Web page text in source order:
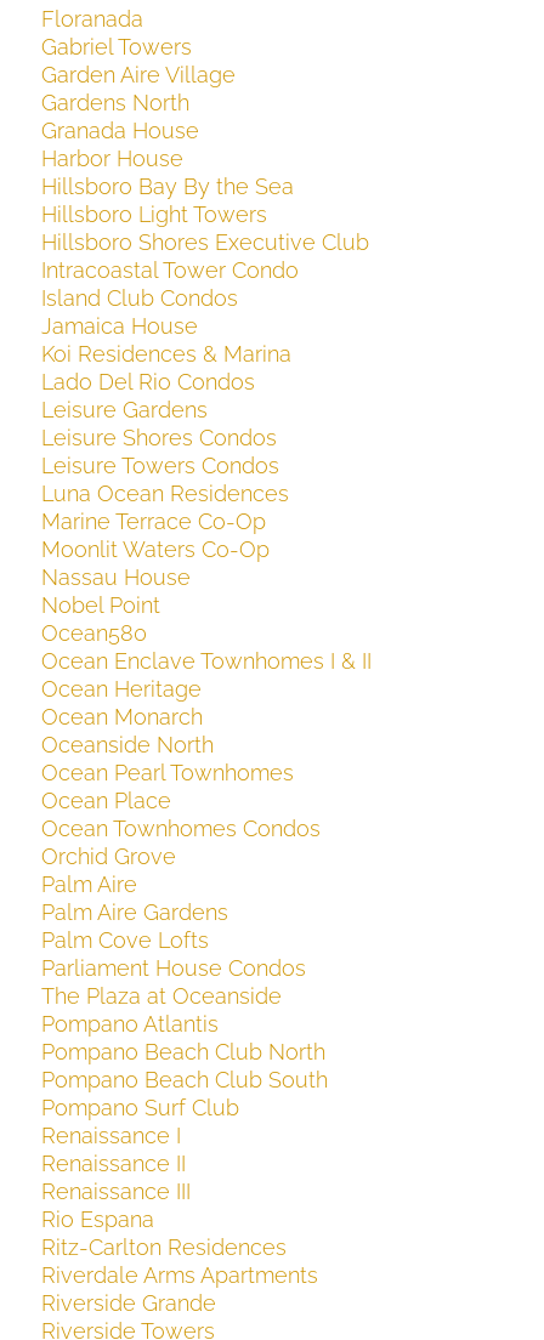
Floranada
Gabriel Towers
Garden Aire Village
Gardens North
Granada House
Harbor House
Hillsboro Bay By the Sea
Hillsboro Light Towers
Hillsboro Shores Executive Club
Intracoastal Tower Condo
Island Club Condos
Jamaica House
Koi Residences & Marina
Lado Del Rio Condos
Leisure Gardens
Leisure Shores Condos
Leisure Towers Condos
Luna Ocean Residences
Marine Terrace Co-Op
Moonlit Waters Co-Op
Nassau House
Nobel Point
Ocean580
Ocean Enclave Townhomes I & II
Ocean Heritage
Ocean Monarch
Oceanside North
Ocean Pearl Townhomes
Ocean Place
Ocean Townhomes Condos
Orchid Grove
Palm Aire
Palm Aire Gardens
Palm Cove Lofts
Parliament House Condos
The Plaza at Oceanside
Pompano Atlantis
Pompano Beach Club North
Pompano Beach Club South
Pompano Surf Club
Renaissance I
Renaissance II
Renaissance III
Rio Espana
Ritz-Carlton Residences
Riverdale Arms Apartments
Riverside Grande
Riverside Towers